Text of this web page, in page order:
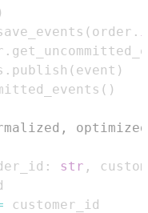
( order .
.
. publish ( event )
( )
: str ,